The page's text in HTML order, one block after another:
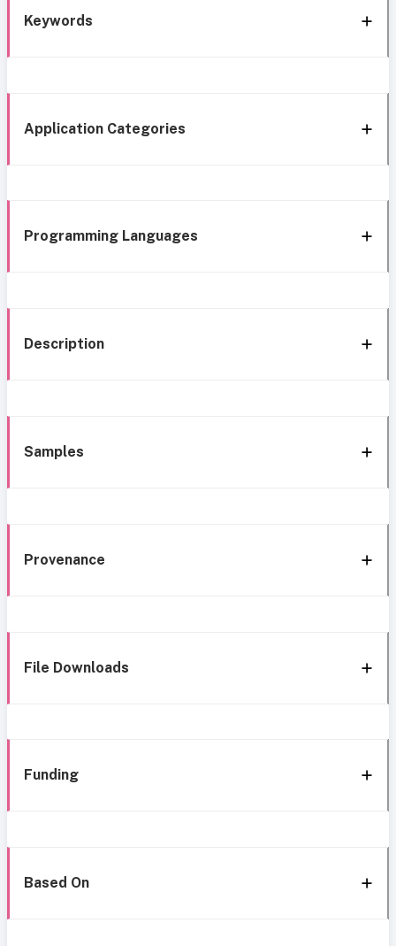
Keywords
Application Categories
Programming Languages
Description
Samples
Provenance
File Downloads
Funding
Based On